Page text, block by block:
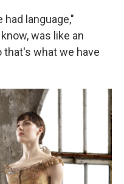
language,"
was like an
that's what we have